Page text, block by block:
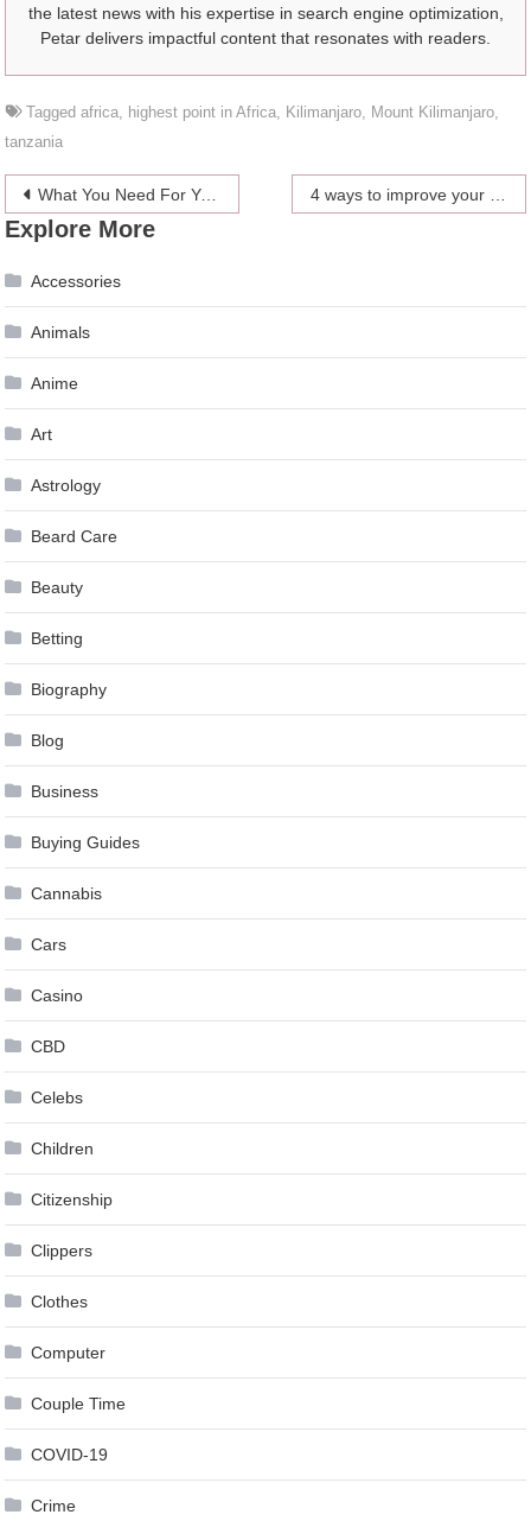
the latest news with his expertise in search engine optimization,
Petar delivers impactful content that resonates with readers.
Taggedafrica highest point in Africa Kilimanjaro Mount Kilimanjaro
tanzania
Post
navigation
What You Need For Your Perfect Kitchen
Explore More
Accessories
Animals
Anime
Art
Astrology
Beard Care
Beauty
Betting
Biography
Blog
Business
Buying Guides
Cannabis
Cars
Casino
CBD
Celebs
Children
Citizenship
Clippers
Clothes
Computer
Couple Time
COVID-19
Crime